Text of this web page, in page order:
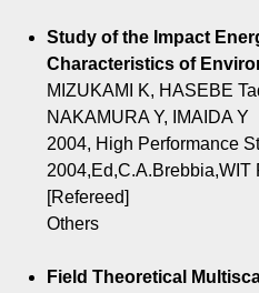
Study of the Impact
Characteristics of
MIZUKAMI K, HASEBE
NAKAMURA Y, IMAIDA Y
2004, High Performance
2004,Ed,C.A.Brebbia,WIT
[Refereed]
Others
Field Theoretical